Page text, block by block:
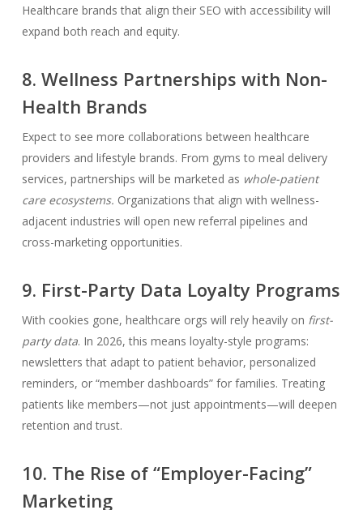
Healthcare brands that align their SEO with accessibility will
expand both reach and equity.
8. Wellness Partnerships with Non-
Health Brands
Expect to see more collaborations between healthcare
providers and lifestyle brands. From gyms to meal delivery
services, partnerships will be marketed as whole-patient
care ecosystems. Organizations that align with wellness-
adjacent industries will open new referral pipelines and
cross-marketing opportunities.
9. First-Party Data Loyalty Programs
With cookies gone, healthcare orgs will rely heavily on first-
party data. In 2026, this means loyalty-style programs:
newsletters that adapt to patient behavior, personalized
reminders, or “member dashboards” for families. Treating
patients like members—not just appointments—will deepen
retention and trust.
10. The Rise of “Employer-Facing”
Marketing